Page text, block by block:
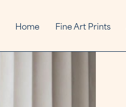
Home Fine Art Prints